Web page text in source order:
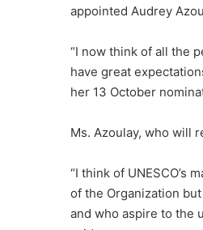
appointed Audrey
“I now think of all the
have great
her 13 October
Ms. Azoulay, who will
“I think of UNESCO’s
of the Organization
and who aspire to the